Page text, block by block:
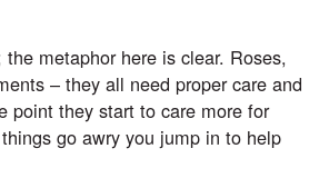
metaphor here is clear. Roses,
– they all need proper care and
point they start to care more for
go awry you jump in to help